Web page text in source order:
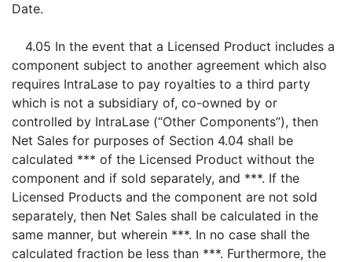
Date.
4.05 In the event that a Licensed Product includes a
component subject to another agreement which also
requires IntraLase to pay royalties to a third party
which is not a subsidiary of, co-owned by or
controlled by IntraLase (“Other Components”), then
Net Sales for purposes of Section 4.04 shall be
calculated *** of the Licensed Product without the
component and if sold separately, and ***. If the
Licensed Products and the component are not sold
separately, then Net Sales shall be calculated in the
same manner, but wherein ***. In no case shall the
calculated fraction be less than ***. Furthermore, the